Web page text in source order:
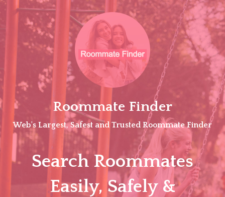
Skip
Roommate Finder
Web's Largest, Safest and Trusted Roommate Finder
Search Roommates
Easily, Safely &